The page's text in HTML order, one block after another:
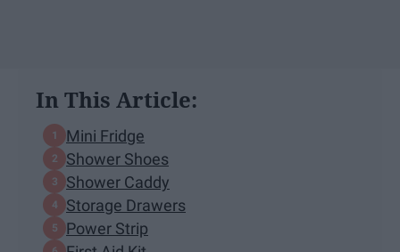
In This Article:
Mini Fridge
Shower Shoes
Shower Caddy
Storage Drawers
Power Strip